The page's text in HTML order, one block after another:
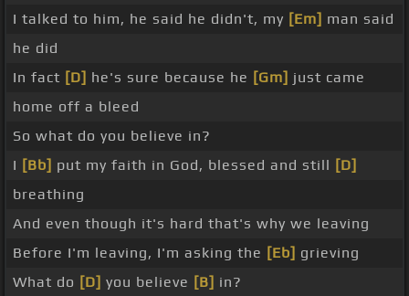
I talked to him, he said he didn't, my [Em] man said
he did
In fact [D] he's sure because he [Gm] just came
home off a bleed
So what do you believe in?
I [Bb] put my faith in God, blessed and still [D]
breathing
And even though it's hard that's why we leaving
Before I'm leaving, I'm asking the [Eb] grieving
What do [D] you believe [B] in?